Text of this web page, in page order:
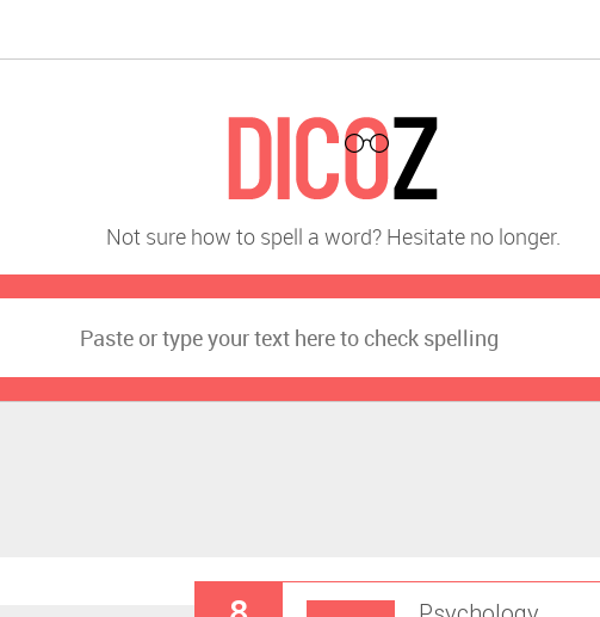
Not sure how to spell a word? Hesitate no longer.